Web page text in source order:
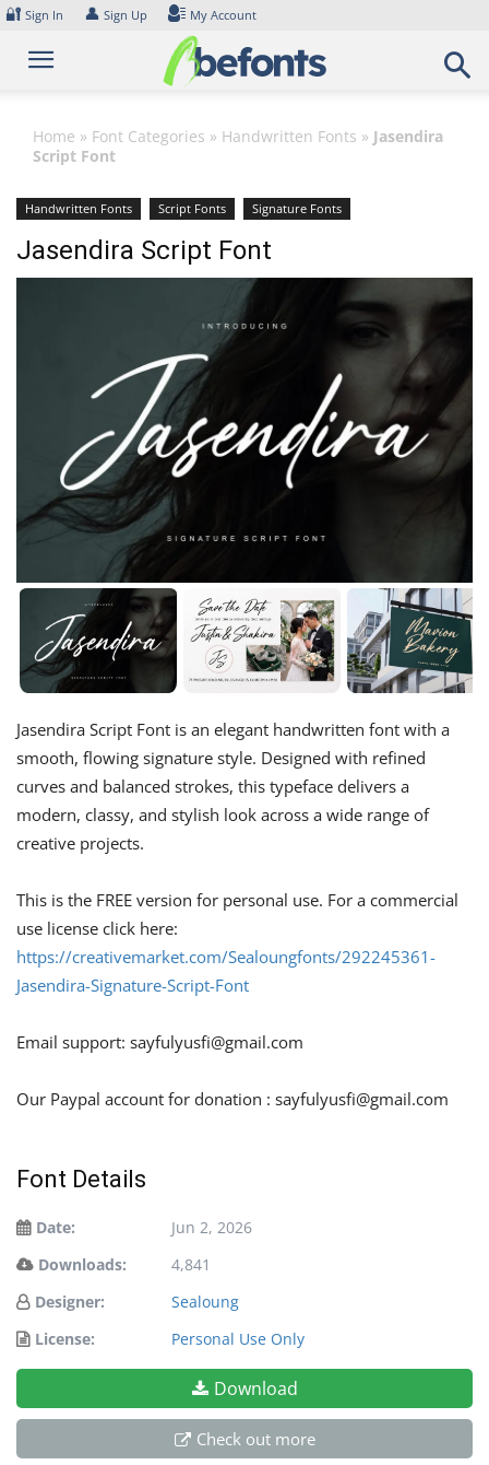
Skip
content
🔐 Sign In 👤 Sign Up My Account
Home » Font Categories » Handwritten Fonts » Jasendira
Script Font
Handwritten Fonts Script Fonts Signature Fonts
Jasendira Script Font
Jasendira Script Font is an elegant handwritten font with a
smooth, flowing signature style. Designed with refined
curves and balanced strokes, this typeface delivers a
modern, classy, and stylish look across a wide range of
creative projects.
This is the FREE version for personal use. For a commercial
use license click here:
https://creativemarket.com/Sealoungfonts/292245361-
Jasendira-Signature-Script-Font
Email support: sayfulyusfi@gmail.com
Our Paypal account for donation : sayfulyusfi@gmail.com
Font Details
Date:
Jun 2, 2026
Downloads:
4,841
Designer:
Sealoung
License:
Personal Use Only
Download
Check out more